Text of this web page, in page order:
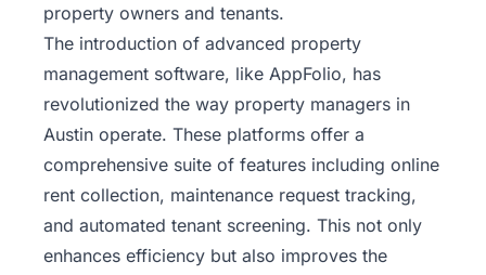
property owners and tenants.
The introduction of advanced property
management software, like AppFolio, has
revolutionized the way property managers in
Austin operate. These platforms offer a
comprehensive suite of features including online
rent collection, maintenance request tracking,
and automated tenant screening. This not only
enhances efficiency but also improves the